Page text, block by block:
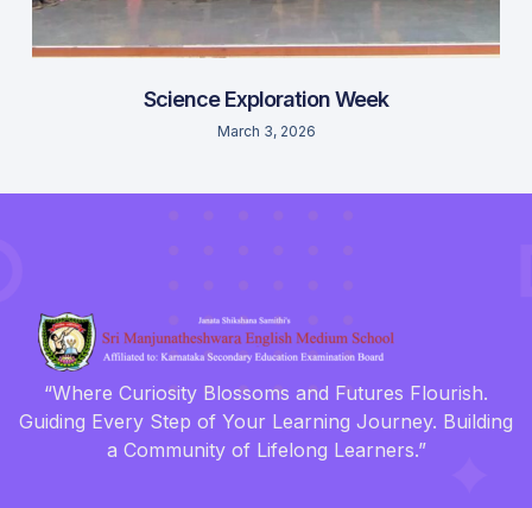
Science Exploration Week
March 3, 2026
“Where Curiosity Blossoms and Futures Flourish.
Guiding Every Step of Your Learning Journey. Building
a Community of Lifelong Learners.”